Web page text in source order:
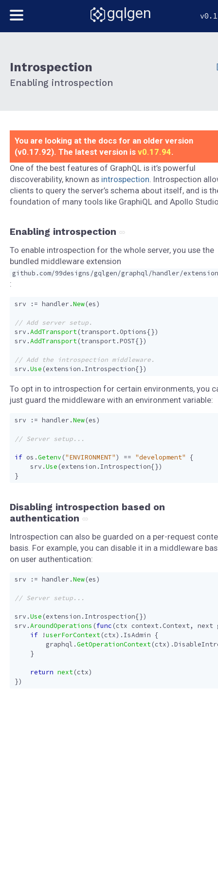
gqlgen
Introspection
Enabling introspection
You are looking at the docs for an older version
(v0.17.92). The latest version is v0.17.94.
One of the best features of GraphQL is it’s powerful
discoverability, known as introspection . Introspection
clients to query the server’s schema about itself, and is
foundation of many tools like GraphiQL and Apollo
Enabling introspection
To enable introspection for the whole server, you use the
bundled middleware extension
github.com/99designs/gqlgen/graphql/handler/
:
srv := handler .New(es)
srv .AddTransport(transport. Options{})
srv .AddTransport(transport.POST{})
srv .Use (extension . Introspection{})
To opt in to introspection for certain environments, you
just guard the middleware with an environment variable:
srv := handler .New(es)
if os .Getenv ("ENVIRONMENT") == "development"
{
srv .Use (extension . Introspection{})
}
Disabling introspection based on
authentication
Introspection can also be guarded on a per-request
basis. For example, you can disable it in a middleware
on user authentication:
srv := handler .New(es)
srv .Use (extension . Introspection{})
srv .AroundOperations (func (ctx context. Context, next
if
!userForContext(ctx). IsAdmin {
graphql .GetOperationContext(ctx).
}
return next(ctx)
})